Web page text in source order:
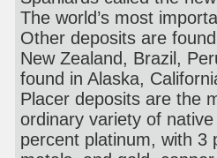
The world’s most
Other deposits are
New Zealand, Brazil,
found in Alaska,
Placer deposits are the
ordinary variety of
percent platinum, with 3